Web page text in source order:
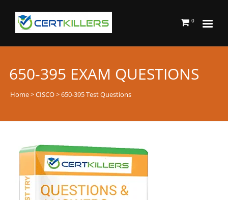
0
650-395 EXAM QUESTIONS
Home>CISCO> 650-395 Test Questions